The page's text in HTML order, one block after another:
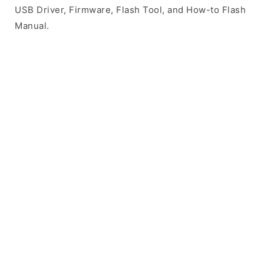
USB Driver, Firmware, Flash Tool, and How-to Flash
Manual.